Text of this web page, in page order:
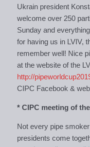
Ukrain president
welcome over 250
Sunday and
for having us in LVIV,
remember well! Nice
at the website of
http://
CIPC Facebook &
* CIPC meeting of
Not every pipe
presidents come